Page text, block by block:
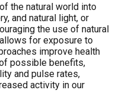
the natural world into
and natural light, or
the use of natural
for exposure to
improve health
possible benefits,
and pulse rates,
activity in our